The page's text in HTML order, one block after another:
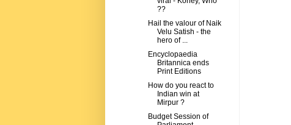
??
Hail the valour of Naik
Velu Satish - the
hero of ...
Encyclopaedia
Britannica ends
Print Editions
How do you react to
Indian win at
Mirpur ?
Budget Session of